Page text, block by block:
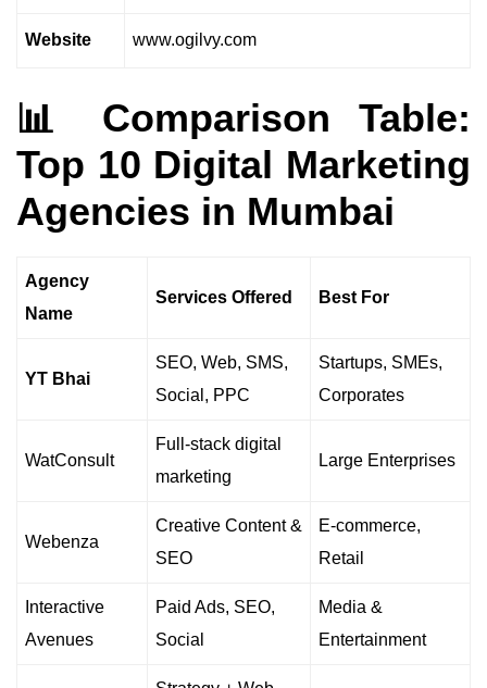
Website www.ogilvy.com
📊 Comparison Table:
Top 10 Digital Marketing
Agencies in Mumbai
Agency
Name
Services Offered Best For
YT Bhai
SEO, Web, SMS,
Social, PPC
Startups, SMEs,
Corporates
WatConsult
Full-stack digital
marketing
Large Enterprises
Webenza
Creative Content &
SEO
E-commerce,
Retail
Interactive
Avenues
Paid Ads, SEO,
Social
Media &
Entertainment